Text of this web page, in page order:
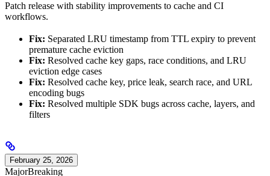
Patch release with stability improvements to cache and CI
workflows.
Fix: Separated LRU timestamp from TTL expiry to prevent
premature cache eviction
Fix: Resolved cache key gaps, race conditions, and LRU
eviction edge cases
Fix: Resolved cache key, price leak, search race, and URL
encoding bugs
Fix: Resolved multiple SDK bugs across cache, layers, and
filters
February 25, 2026
MajorBreaking